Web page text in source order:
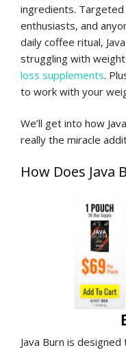
ingredients.
enthusiasts, and
daily coffee ritual,
struggling with
loss supplements.
to work with your
We’ll get into how
really the miracle
How Does Java
Java Burn is